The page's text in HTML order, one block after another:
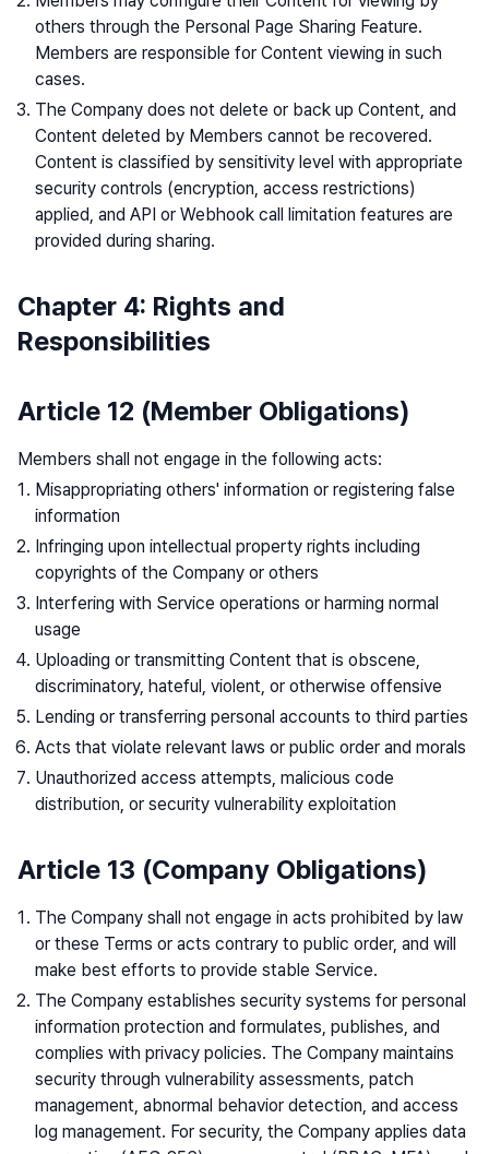
others through the Personal Page Sharing Feature.
Members are responsible for Content viewing in such
cases.
The Company does not delete or back up Content, and
Content deleted by Members cannot be recovered.
Content is classified by sensitivity level with appropriate
security controls (encryption, access restrictions)
applied, and API or Webhook call limitation features are
provided during sharing.
Chapter 4: Rights and
Responsibilities
Article 12 (Member Obligations)
Members shall not engage in the following acts:
Misappropriating others' information or registering false
information
Infringing upon intellectual property rights including
copyrights of the Company or others
Interfering with Service operations or harming normal
usage
Uploading or transmitting Content that is obscene,
discriminatory, hateful, violent, or otherwise offensive
Lending or transferring personal accounts to third parties
Acts that violate relevant laws or public order and morals
Unauthorized access attempts, malicious code
distribution, or security vulnerability exploitation
Article 13 (Company Obligations)
The Company shall not engage in acts prohibited by law
or these Terms or acts contrary to public order, and will
make best efforts to provide stable Service.
The Company establishes security systems for personal
information protection and formulates, publishes, and
complies with privacy policies. The Company maintains
security through vulnerability assessments, patch
management, abnormal behavior detection, and access
log management. For security, the Company applies data